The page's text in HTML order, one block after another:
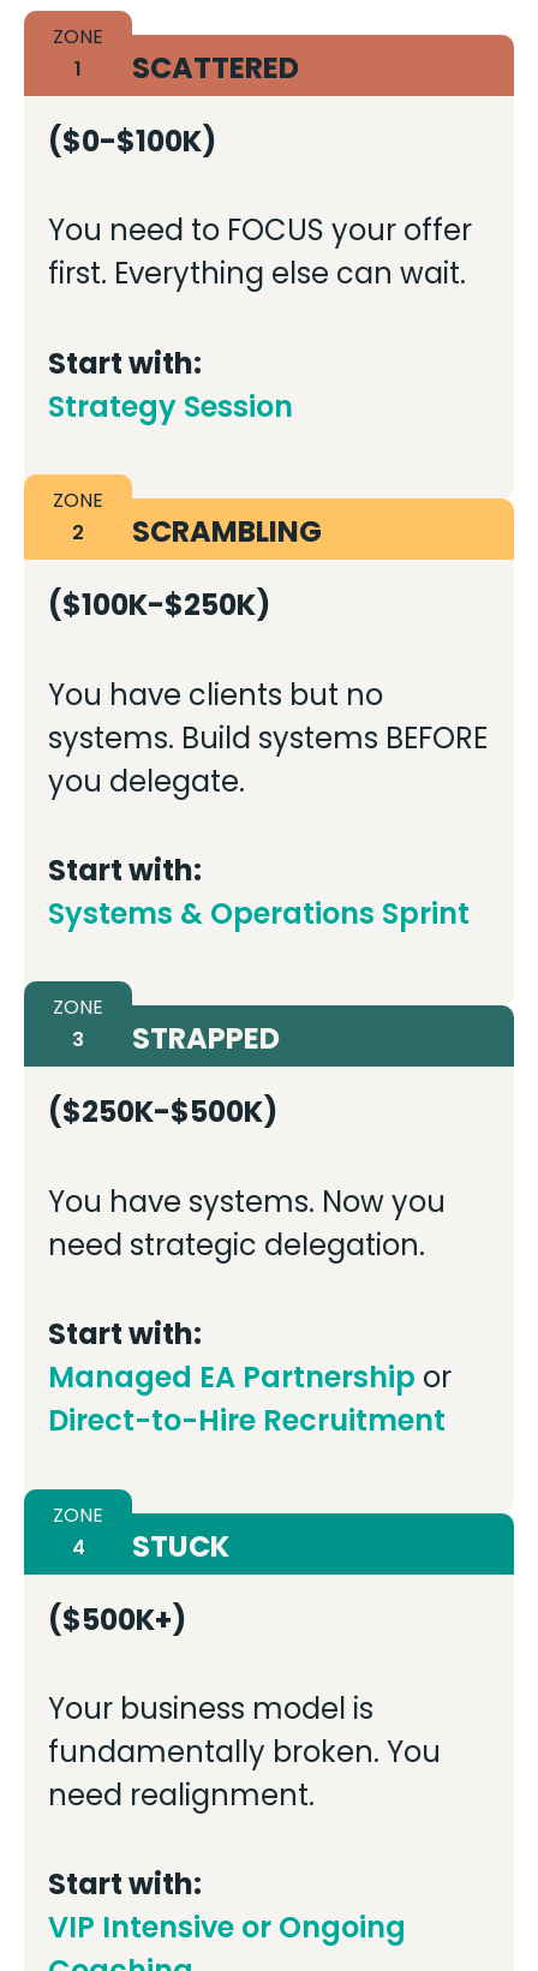
ZONE
1
SCATTERED
($0-$100K)
You need to FOCUS your offer
first. Everything else can wait.
Start with:
Strategy Session
ZONE
2
SCRAMBLING
($100K-$250K)
You have clients but no
systems. Build systems BEFORE
you delegate.
Start with:
Systems & Operations Sprint
ZONE
3
STRAPPED
($250K-$500K)
You have systems. Now you
need strategic delegation.
Start with:
Managed EA Partnership or
Direct-to-Hire Recruitment
ZONE
4
STUCK
($500K+)
Your business model is
fundamentally broken. You
need realignment.
Start with:
VIP Intensive or Ongoing